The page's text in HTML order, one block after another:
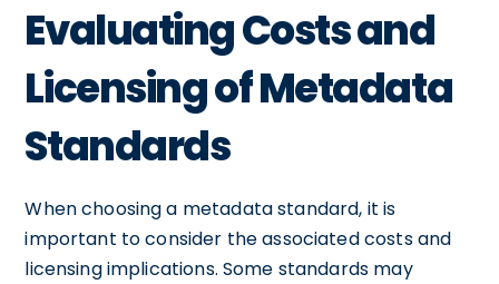
Evaluating Costs and
Licensing of Metadata
Standards
When choosing a metadata standard, it is
important to consider the associated costs and
licensing implications. Some standards may